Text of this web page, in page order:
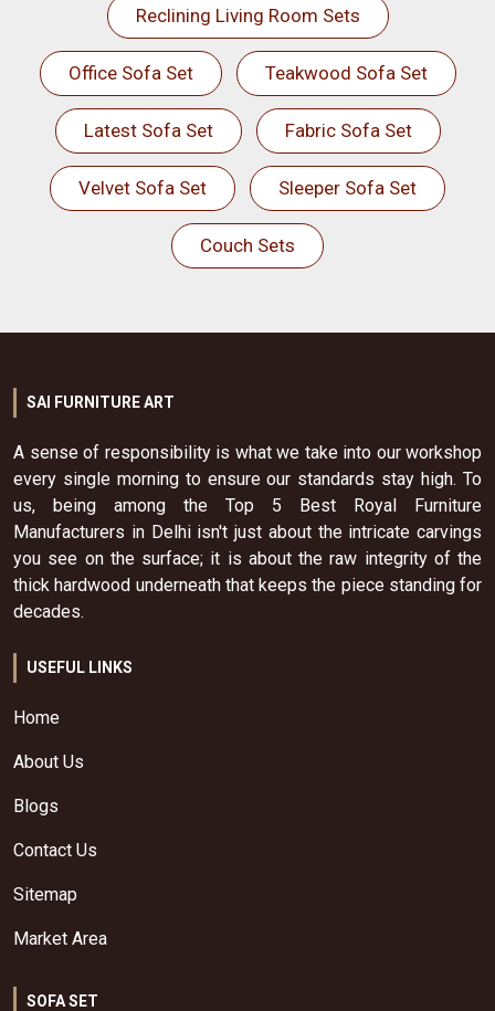
Reclining Living Room Sets
Office Sofa Set Teakwood Sofa Set
Latest Sofa Set Fabric Sofa Set
Velvet Sofa Set Sleeper Sofa Set
Couch Sets
SAI FURNITURE ART
A sense of responsibility is what we take into our workshop
every single morning to ensure our standards stay high. To
us, being among the Top 5 Best Royal Furniture
Manufacturers in Delhi isn't just about the intricate carvings
you see on the surface; it is about the raw integrity of the
thick hardwood underneath that keeps the piece standing for
decades.
USEFUL LINKS
Home
About Us
Blogs
Contact Us
Sitemap
Market Area
SOFA SET